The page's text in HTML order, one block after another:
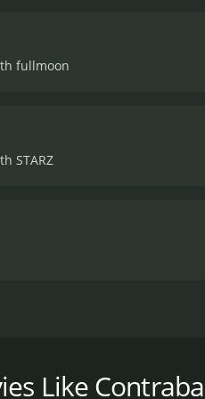
Petrie's portrayal of a
to the unfolding
uncertain and
metaphorically,
cinematography, marked
of claustrophobia and
counterbalance to the
situations more
Contraband apart
moral compromises
fullmoon
STARZ
elements of suspense
Like